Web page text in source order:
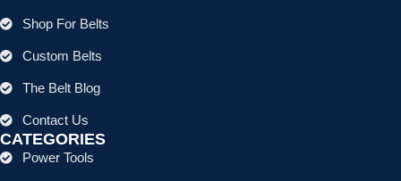
Shop For Belts
Custom Belts
The Belt Blog
Contact Us
CATEGORIES
Power Tools